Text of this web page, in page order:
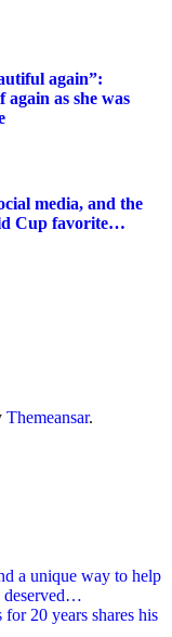
again”:
as she was
media, and the
Cup favorite…
Themeansar.
a unique way to help
deserved…
20 years shares his